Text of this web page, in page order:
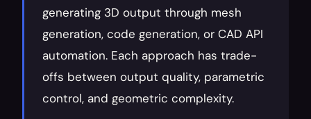
generating 3D output through mesh
generation, code generation, or CAD API
automation. Each approach has trade-
offs between output quality, parametric
control, and geometric complexity.